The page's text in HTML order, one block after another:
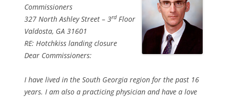
Commissioners
327 North Ashley Street – 3rdFloor
Valdosta, GA 31601
RE: Hotchkiss landing closure
Dear Commissioners:
I have lived in the South Georgia region for the past 16
years. I am also a practicing physician and have a love